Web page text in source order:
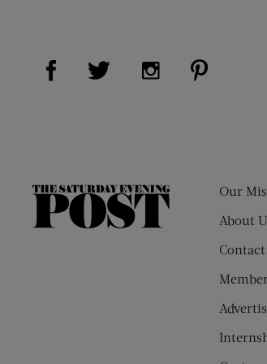
Visit Us on Facebook (opens new
Visit Us on Twitter (opens
Visit Us on
The
Our
About
Contact